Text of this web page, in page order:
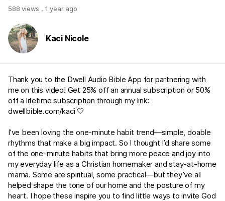
588 views , 1 year ago
Kaci Nicole
Thank you to the Dwell Audio Bible App for partnering with
me on this video! Get 25% off an annual subscription or 50%
off a lifetime subscription through my link:
dwellbible.com/kaci 🤍
I’ve been loving the one-minute habit trend—simple, doable
rhythms that make a big impact. So I thought I’d share some
of the one-minute habits that bring more peace and joy into
my everyday life as a Christian homemaker and stay-at-home
mama. Some are spiritual, some practical—but they’ve all
helped shape the tone of our home and the posture of my
heart. I hope these inspire you to find little ways to invite God